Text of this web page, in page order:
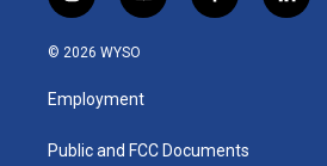
n
s
a
g
a
o
u
b
a
k
i
© 2026 WYSO
Employment
Public and FCC Documents